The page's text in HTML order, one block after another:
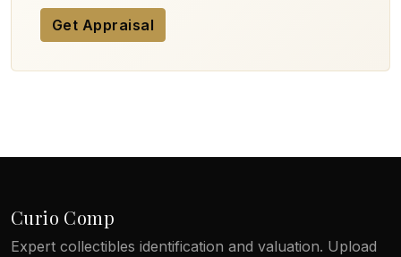
Get Appraisal
Curio Comp
Expert collectibles identification and valuation. Upload